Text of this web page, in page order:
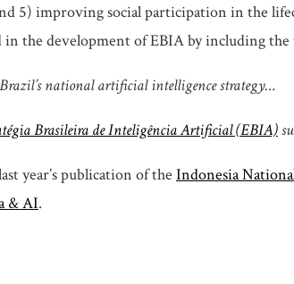
5) improving social participation in the
in the development of EBIA by including
national artificial intelligence strategy…
Brasileira de Inteligência Artificial (EBIA)
year’s publication of the Indonesia
& AI.